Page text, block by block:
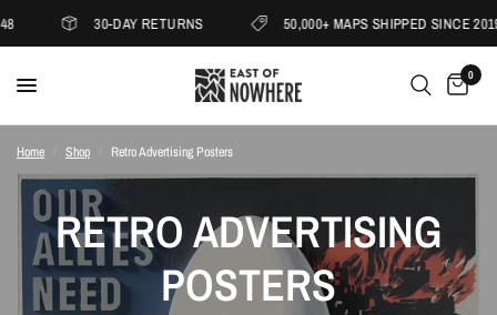
30-DAY RETURNS 50,000+ MAPS SHIPPED SINCE 2019
0
Home Shop Retro Advertising Posters
RETRO ADVERTISING
POSTERS